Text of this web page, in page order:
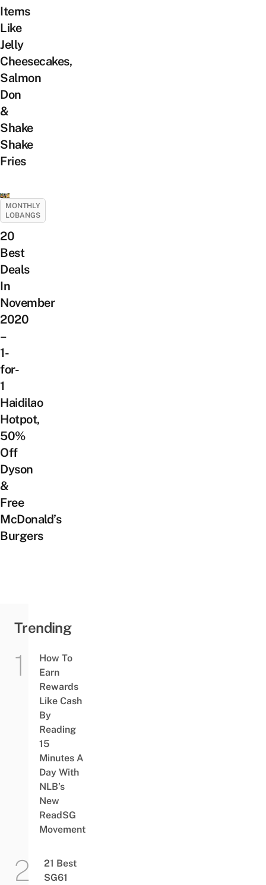
Items
Like
Jelly
Cheesecakes,
Salmon
Don
&
Shake
Shake
Fries
MONTHLY
LOBANGS
20
Best
Deals
In
November
2020
–
1-
for-
1
Haidilao
Hotpot,
50%
Off
Dyson
&
Free
McDonald’s
Burgers
Trending
How To
Earn
Rewards
Like Cash
By
Reading
15
Minutes A
Day With
NLB’s
New
ReadSG
Movement
21 Best
SG61